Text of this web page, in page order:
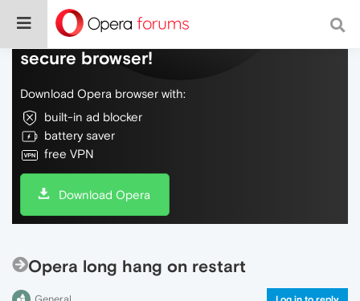
Do more on the web, with a fast and
secure browser!
Download Opera browser with:
built-in ad blocker
battery saver
free VPN
Download Opera
Opera long hang on restart